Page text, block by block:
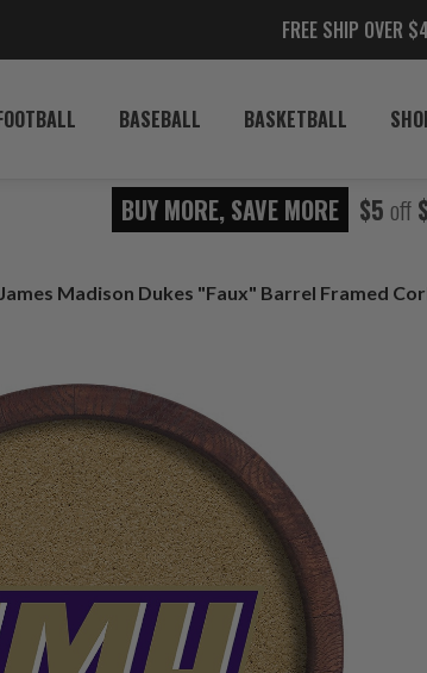
FREE SHIP OVER
BASEBALL BASKETBALL
BUY MORE, SAVE MORE $5 off
James Madison Dukes "Faux" Barrel Framed